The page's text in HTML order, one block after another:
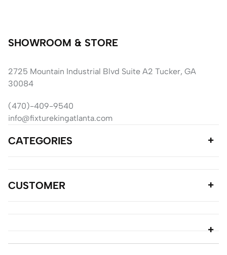
SHOWROOM & STORE
2725 Mountain Industrial Blvd Suite A2 Tucker, GA
30084
(470)-409-9540
info@fixturekingatlanta.com
CATEGORIES
CUSTOMER